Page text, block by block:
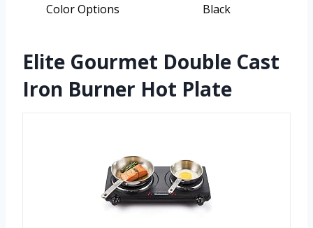
Color Options
Black
Elite Gourmet Double Cast
Iron Burner Hot Plate